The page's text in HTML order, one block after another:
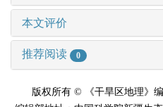
本文评价
推荐阅读 0
版权所有 © 《干旱区地理》